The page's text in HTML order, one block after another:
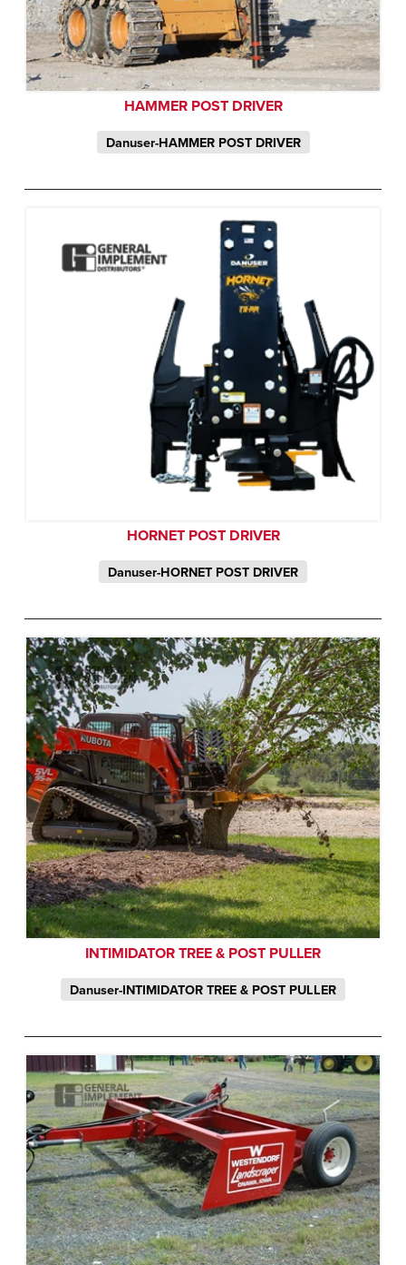
HAMMER POST DRIVER
Danuser-HAMMER POST DRIVER
HORNET POST DRIVER
Danuser-HORNET POST DRIVER
INTIMIDATOR TREE & POST PULLER
Danuser-INTIMIDATOR TREE & POST PULLER